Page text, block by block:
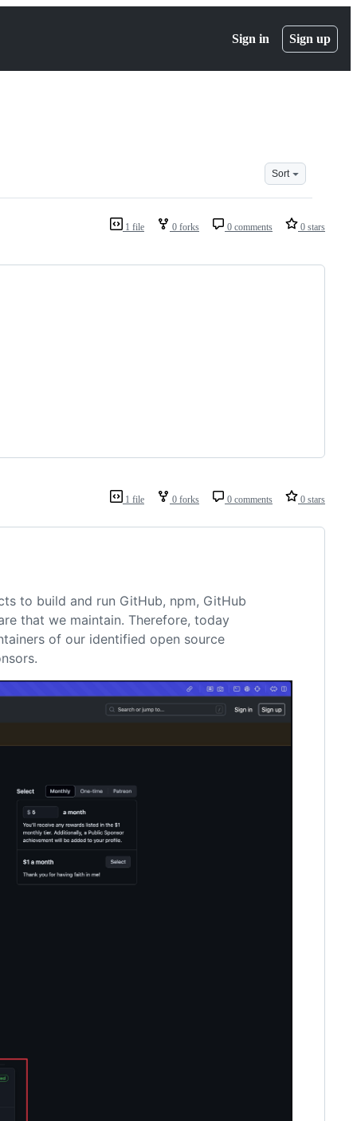
Sign in Sign up
Sort
1 file 0 forks 0 comments 0 stars
1 file 0 forks 0 comments 0 stars
to build and run GitHub, npm, GitHub
that we maintain. Therefore, today
of our identified open source